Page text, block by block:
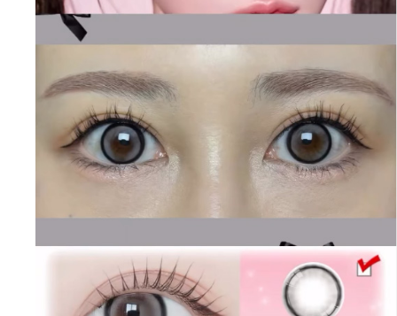
circle lenses, big eye lenses, high quality color contact
lenses specialist, [6-Months] It Girl Elf Pearl Brown
(2pcs)
Contact Lens,
Chuu lens contact lenses Toric lenses,
Astigmatism contact lenses, cosmetic, cosplay lenses,
circle lenses, big eye lenses, high quality color contact
lenses specialist, [6-Months] It Girl Elf Pearl Brown
(2pcs) Chuu lens contact lenses
[6-Months] It Girl Elf Pearl Brown (2pcs) Colored
Contact Lens,Lens Very contact lenses Toric lenses,
Astigmatism contact lenses, cosmetic, cosplay lenses,
lenses specialist, [6-Months] It Girl Elf Pearl Brown
[6-Months] It Girl Elf Pearl Brown (2pcs) Colored
Contact Lens,
Lens Rang contact lenses Toric lenses,
Astigmatism contact lenses, cosmetic, cosplay lenses,
circle lenses, big eye lenses, high quality color contact
lenses specialist, [6-Months] It Girl Elf Pearl Brown